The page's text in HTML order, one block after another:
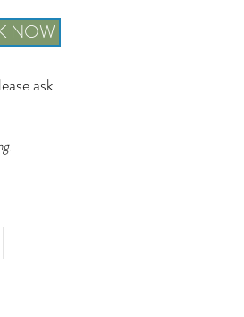
NOW
ask..